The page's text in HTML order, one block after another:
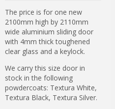
The price is for one new
2100mm high by 2110mm
wide aluminium sliding door
with 4mm thick toughened
clear glass and a keylock.
We carry this size door in
stock in the following
powdercoats: Textura White,
Textura Black, Textura Silver.